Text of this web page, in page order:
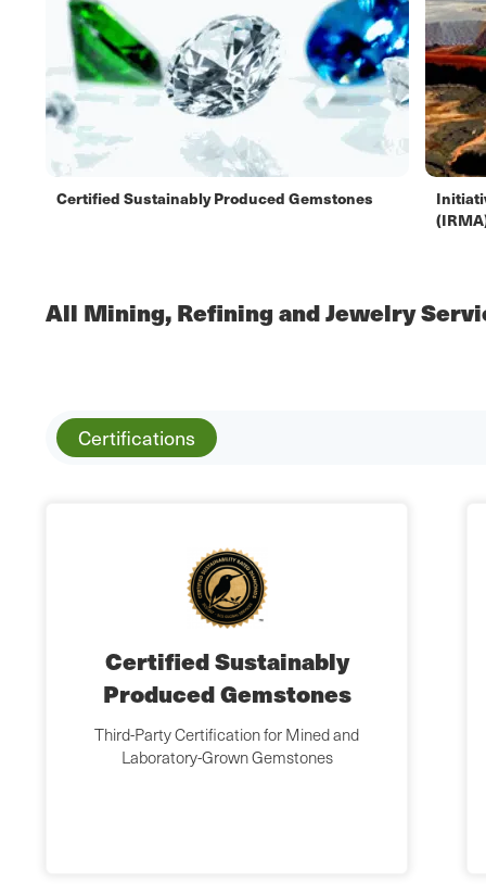
Certified Sustainably Produced Gemstones
All Mining, Refining and Jewelry
Certifications
Certified Sustainably
Produced Gemstones
Third-Party Certification for Mined and
Laboratory-Grown Gemstones